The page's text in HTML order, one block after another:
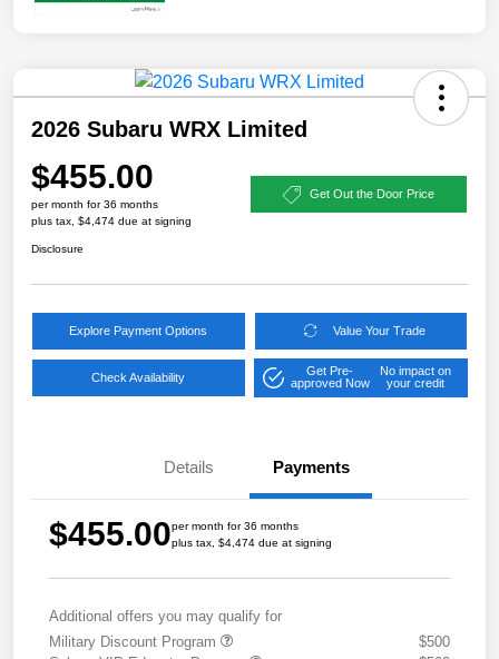
2026 Subaru WRX Limited
$455.00
per month for 36 months
plus tax, $4,474 due at signing
Get Out the Door Price
Disclosure
Explore Payment Options Value Your Trade
Check Availability
Get Pre-
approved Now
No impact on
your credit
Details Payments
$455.00per month for 36 months
plus tax, $4,474 due at signing
Additional offers you may qualify for
Military Discount Program
$500